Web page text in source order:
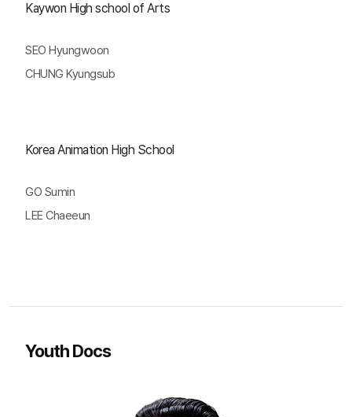
Kaywon High school of Arts
SEO Hyungwoon
CHUNG Kyungsub
Korea Animation High School
GO Sumin
LEE Chaeeun
Youth Docs